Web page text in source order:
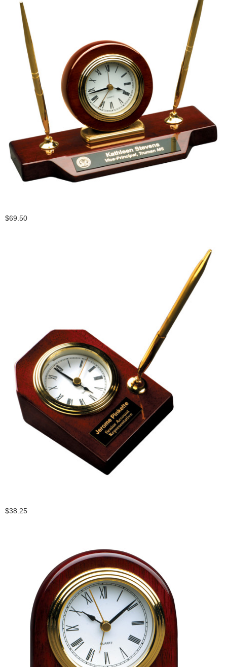
$69.50
$38.25